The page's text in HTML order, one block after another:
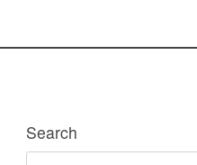
Search